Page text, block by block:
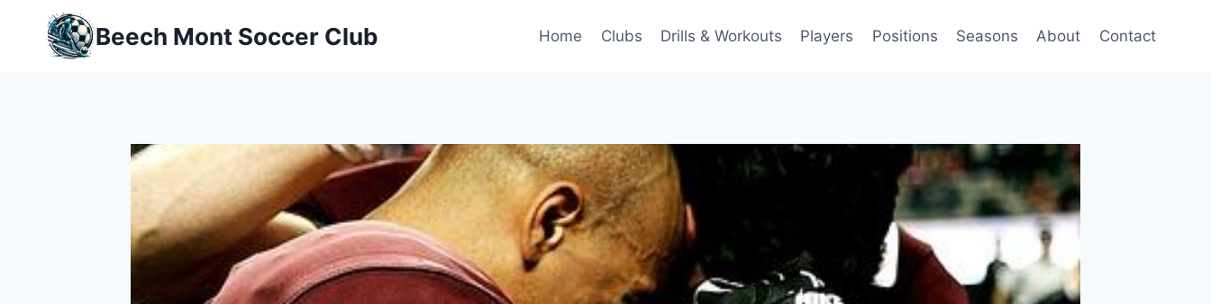
content
Beech Mont Soccer Club Home Clubs Drills & Workouts Players Positions Seasons About Contact